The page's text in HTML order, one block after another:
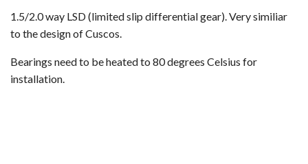
1.5/2.0 way LSD (limited slip differential gear). Very similiar
to the design of Cuscos.
Bearings need to be heated to 80 degrees Celsius for
installation.